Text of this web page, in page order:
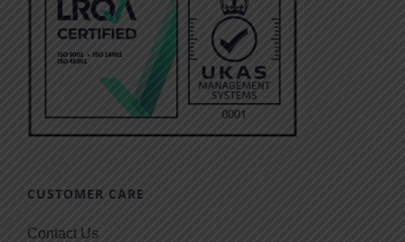
CUSTOMER CARE
Contact Us